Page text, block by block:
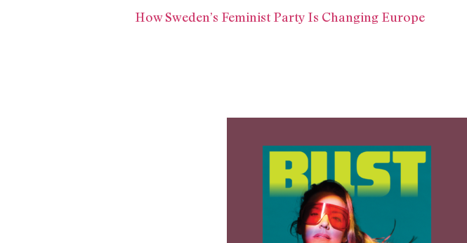
How Sweden’s Feminist Party Is Changing Europe